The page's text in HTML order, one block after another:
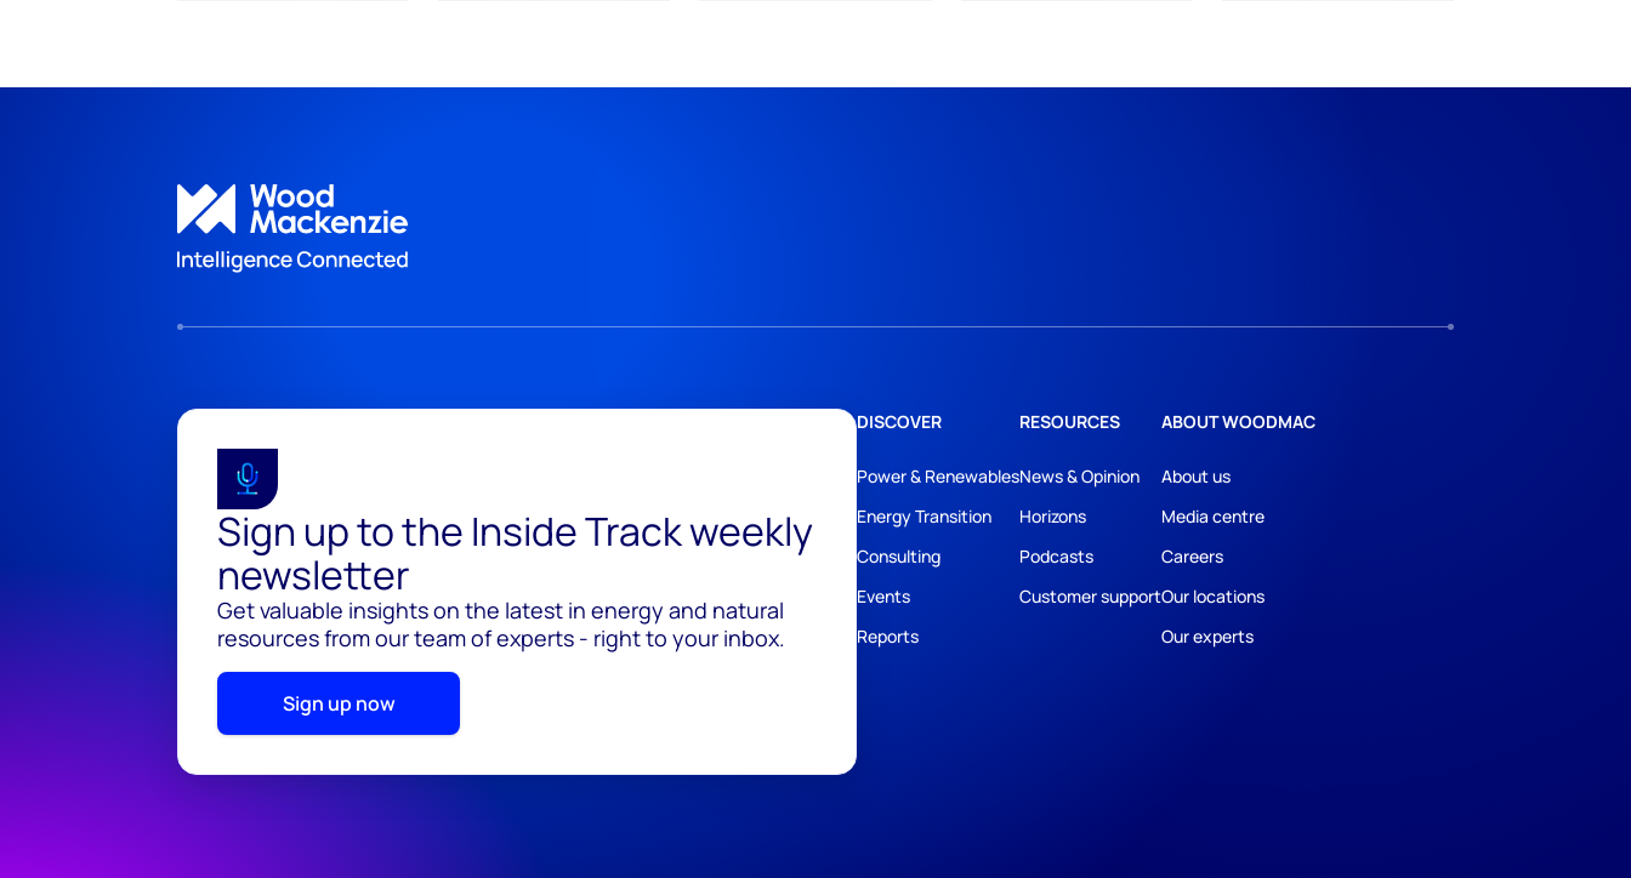
Sign up to the Inside Track weekly
newsletter
Get valuable insights on the latest in energy and natural
resources from our team of experts - right to your inbox.
Sign up now
DISCOVER
Power & Renewables
Energy Transition
Consulting
Events
Reports
RESOURCES
News & Opinion
Horizons
Podcasts
Customer support
ABOUT WOODMAC
About us
Media centre
Careers
Our locations
Our experts